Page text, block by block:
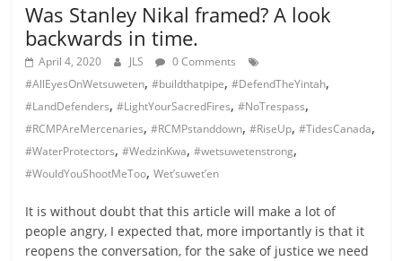
Was Stanley Nikal framed? A look
backwards in time.
April 4, 2020 JLS
0 Comments
#AllEyesOnWetsuweten,#buildthatpipe,#DefendTheYintah,
#LandDefenders,#LightYourSacredFires,#NoTrespass,
#RCMPAreMercenaries,#RCMPstanddown,#RiseUp,#TidesCanada,
#WaterProtectors,#WedzinKwa,#wetsuwetenstrong,
#WouldYouShootMeToo,Wet’suwet’en
It is without doubt that this article will make a lot of
people angry, I expected that, more importantly is that it
reopens the conversation, for the sake of justice we need